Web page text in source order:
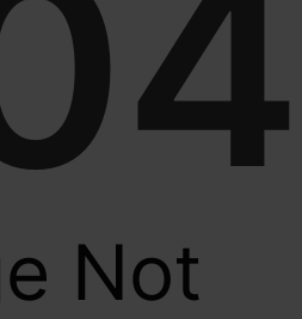
Not